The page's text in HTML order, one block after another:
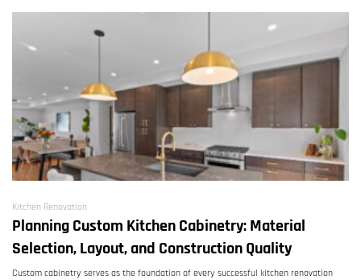
Kitchen Renovation
Planning Custom Kitchen Cabinetry: Material
Selection, Layout, and Construction Quality
Custom cabinetry serves as the foundation of every successful kitchen renovation